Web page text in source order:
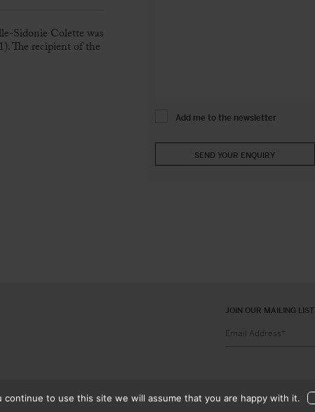
Sidonie Colette was
The recipient of the
Add me to the newsletter
JOIN OUR MAILING LIST
to use this site we will assume that you are happy with it.